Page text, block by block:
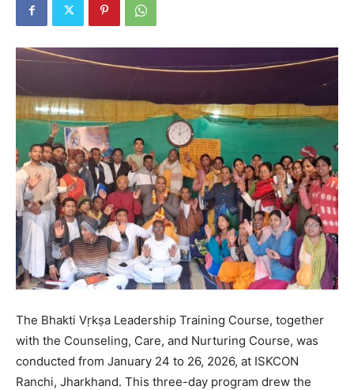
The Bhakti Vṛkṣa Leadership Training Course, together
with the Counseling, Care, and Nurturing Course, was
conducted from January 24 to 26, 2026, at ISKCON
Ranchi, Jharkhand. This three-day program drew the